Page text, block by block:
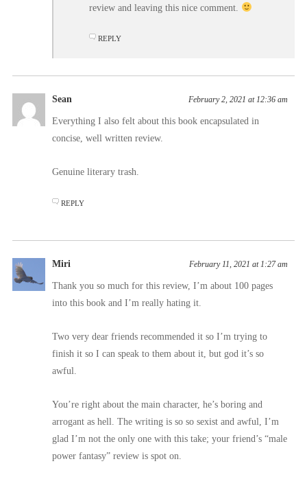
review and leaving this nice comment.
REPLY
Sean February 2, 2021 at 12:36 am
Everything I also felt about this book encapsulated in
concise, well written review.
Genuine literary trash.
REPLY
Miri February 11, 2021 at 1:27 am
Thank you so much for this review, I’m about 100 pages
into this book and I’m really hating it.
Two very dear friends recommended it so I’m trying to
finish it so I can speak to them about it, but god it’s so
awful.
You’re right about the main character, he’s boring and
arrogant as hell. The writing is so so sexist and awful, I’m
glad I’m not the only one with this take; your friend’s “male
power fantasy” review is spot on.